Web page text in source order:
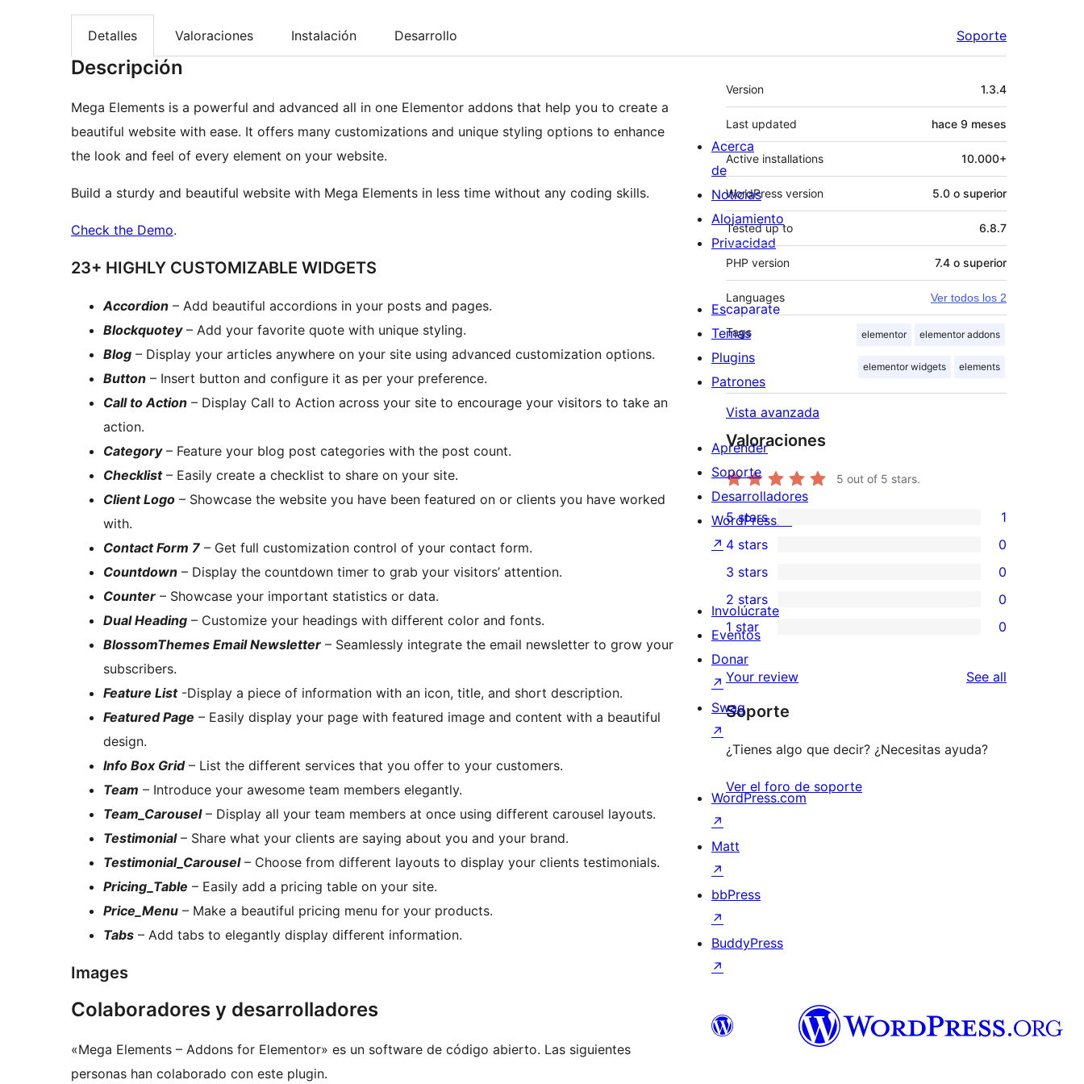
Detalles Valoraciones Instalación Desarrollo Soporte
Descripción
Mega Elements is a powerful and advanced all in one Elementor addons that help you to create a
beautiful website with ease. It offers many customizations and unique styling options to enhance
the look and feel of every element on your website.
Build a sturdy and beautiful website with Mega Elements in less time without any coding skills.
Check the Demo.
23+ HIGHLY CUSTOMIZABLE WIDGETS
Accordion – Add beautiful accordions in your posts and pages.
Blockquotey– Add your favorite quote with unique styling.
Blog – Display your articles anywhere on your site using advanced customization options.
Button – Insert button and configure it as per your preference.
Call to Action – Display Call to Action across your site to encourage your visitors to take an
action.
Category– Feature your blog post categories with the post count.
Checklist– Easily create a checklist to share on your site.
Client Logo – Showcase the website you have been featured on or clients you have worked
with.
Contact Form 7 – Get full customization control of your contact form.
Countdown – Display the countdown timer to grab your visitors’ attention.
Counter – Showcase your important statistics or data.
Dual Heading – Customize your headings with different color and fonts.
BlossomThemes Email Newsletter – Seamlessly integrate the email newsletter to grow your
subscribers.
Feature List-Display a piece of information with an icon, title, and short description.
Featured Page – Easily display your page with featured image and content with a beautiful
design.
Info Box Grid– List the different services that you offer to your customers.
Team – Introduce your awesome team members elegantly.
Team_Carousel– Display all your team members at once using different carousel layouts.
Testimonial– Share what your clients are saying about you and your brand.
Testimonial_Carousel– Choose from different layouts to display your clients testimonials.
Pricing_Table – Easily add a pricing table on your site.
Price_Menu – Make a beautiful pricing menu for your products.
Tabs – Add tabs to elegantly display different information.
Images
Colaboradores y desarrolladores
«Mega Elements – Addons for Elementor» es un software de código abierto. Las siguientes
personas han colaborado con este plugin.
Meta
Version 1.3.4
Last updated hace 9 meses
Active installations 10.000+
WordPress version 5.0 o superior
Tested up to 6.8.7
PHP version 7.4 o superior
Languages Ver todos los 2
Tags elementor elementor addons
elementor widgets elements
Vista avanzada
Valoraciones
5 out of 5 stars.
1
5-
star
review
5 stars 1
4-
star
reviews
4 stars 0
0
3-
star
reviews
3 stars 0
0
2-
star
reviews
2 stars 0
0
1-
star
reviews
1 star 0
Your review See all
Soporte
¿Tienes algo que decir? ¿Necesitas ayuda?
Ver el foro de soporte
Acerca
de
Noticias
Alojamiento
Privacidad
Escaparate
Temas
Plugins
Patrones
Aprender
Soporte
Desarrolladores
WordPress.tv
↗
Involúcrate
Eventos
Donar
↗
Swag
↗
WordPress.com
↗
Matt
↗
bbPress
↗
BuddyPress
↗